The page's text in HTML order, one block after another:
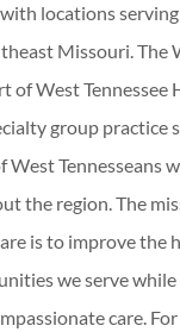
locations
Missouri. The
of West Tennessee
group practice
West Tennesseans
the region. The
is to improve the
we serve
care.